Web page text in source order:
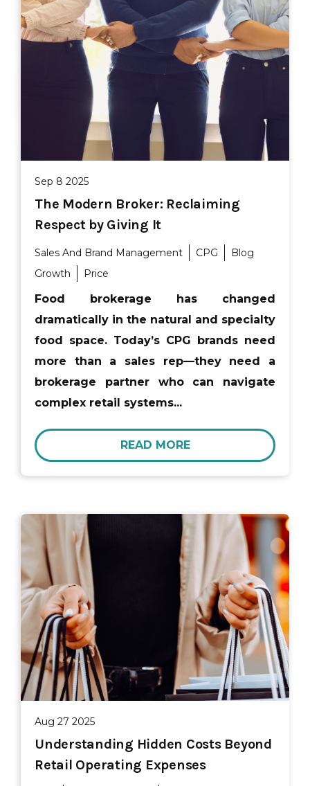
Sep 8 2025
The Modern Broker: Reclaiming
Respect by Giving It
Sales And Brand Management CPG
Blog
Growth
Price
Food brokerage has changed
dramatically in the natural and specialty
food space. Today’s CPG brands need
more than a sales rep—they need a
brokerage partner who can navigate
complex retail systems...
READ MORE
Aug 27 2025
Understanding Hidden Costs Beyond
Retail Operating Expenses